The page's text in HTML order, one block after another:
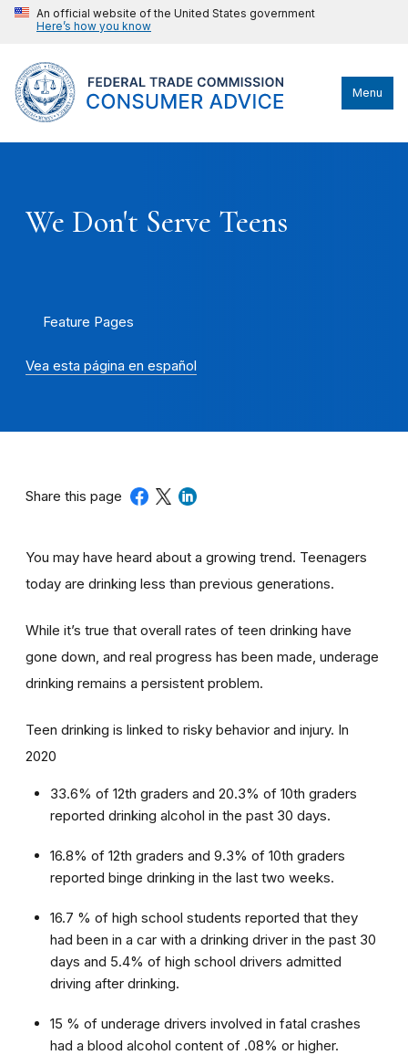
An official website of the United States government
Here’s how you know
Menu
We Don't Serve Teens
Feature Pages
Vea esta página en español
Share this page
You may have heard about a growing trend. Teenagers
today are drinking less than previous generations.
While it’s true that overall rates of teen drinking have
gone down, and real progress has been made, underage
drinking remains a persistent problem.
Teen drinking is linked to risky behavior and injury. In
2020
33.6% of 12th graders and 20.3% of 10th graders
reported drinking alcohol in the past 30 days.
16.8% of 12th graders and 9.3% of 10th graders
reported binge drinking in the last two weeks.
16.7 % of high school students reported that they
had been in a car with a drinking driver in the past 30
days and 5.4% of high school drivers admitted
driving after drinking.
15 % of underage drivers involved in fatal crashes
had a blood alcohol content of .08% or higher.